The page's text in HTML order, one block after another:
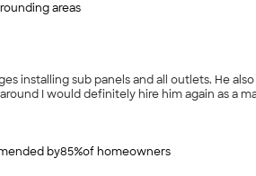
areas
installing sub panels and all outlets. He
by85%of homeowners